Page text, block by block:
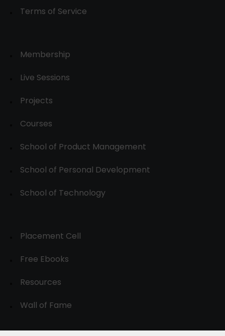
Terms of Service
Membership
Live Sessions
Projects
Courses
School of Product Management
School of Personal Development
School of Technology
Placement Cell
Free Ebooks
Resources
Wall of Fame